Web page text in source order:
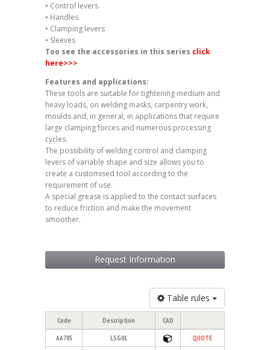
• Control levers
• Handles
• Clamping levers
• Sleeves
Too see the accessories in this series click
here>>>
Features and applications:
These tools are suitable for tightening medium and
heavy loads, on welding masks, carpentry work,
moulds and, in general, in applications that require
large clamping forces and numerous processing
cycles.
The possibility of welding control and clamping
levers of variable shape and size allows you to
create a customised tool according to the
requirement of use.
A special grease is applied to the contact surfaces
to reduce friction and make the movement
smoother.
Request Information
Table rules
Code Description CAD
AA705 LSG01 QUOTE